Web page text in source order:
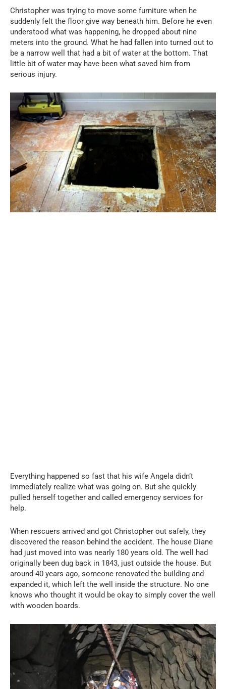
Christopher was trying to move some furniture when he
suddenly felt the floor give way beneath him. Before he even
understood what was happening, he dropped about nine
meters into the ground. What he had fallen into turned out to
be a narrow well that had a bit of water at the bottom. That
little bit of water may have been what saved him from
serious injury.
Everything happened so fast that his wife Angela didn’t
immediately realize what was going on. But she quickly
pulled herself together and called emergency services for
help.
When rescuers arrived and got Christopher out safely, they
discovered the reason behind the accident. The house Diane
had just moved into was nearly 180 years old. The well had
originally been dug back in 1843, just outside the house. But
around 40 years ago, someone renovated the building and
expanded it, which left the well inside the structure. No one
knows who thought it would be okay to simply cover the well
with wooden boards.